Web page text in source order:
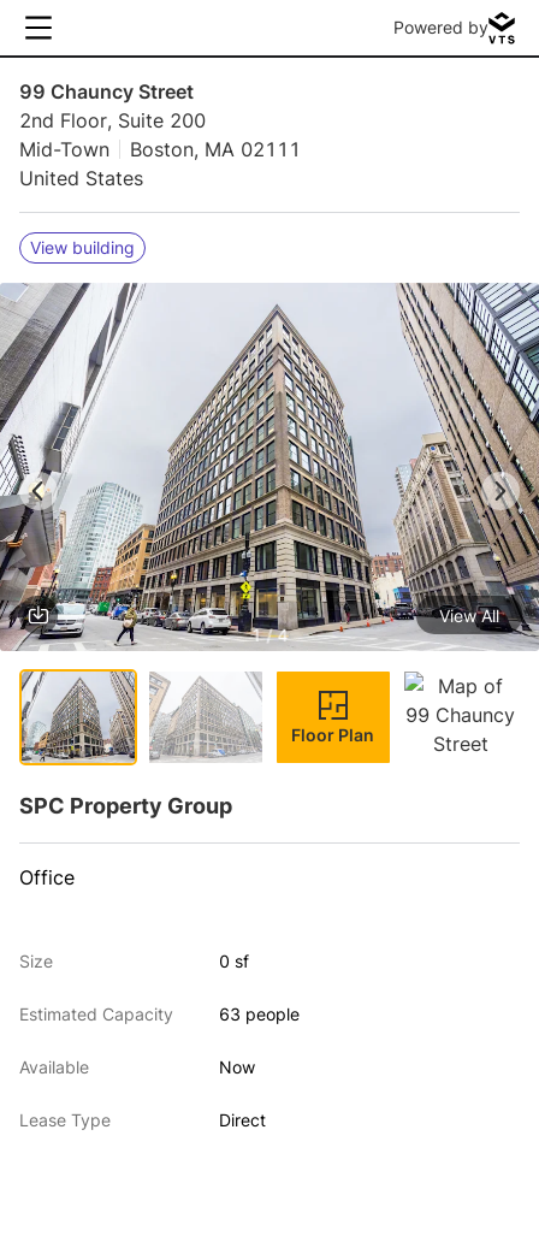
Powered by
99 Chauncy Street
2nd Floor, Suite 200
Mid-Town
Boston, MA 02111
United States
View building
1 / 4
View All
Floor Plan
SPC Property Group
Office
Size 0 sf
Estimated Capacity 63 people
Available Now
Lease Type Direct